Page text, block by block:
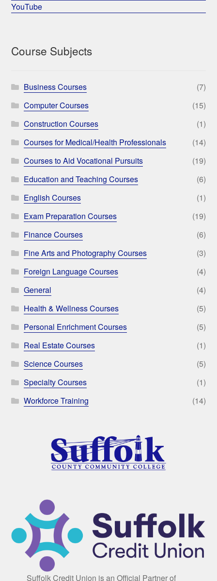
YouTube
Course Subjects
Business Courses
(7)
Computer Courses
(15)
Construction Courses
(1)
Courses for Medical/Health Professionals
(14)
Courses to Aid Vocational Pursuits
(19)
Education and Teaching Courses
(6)
English Courses
(1)
Exam Preparation Courses
(19)
Finance Courses
(6)
Fine Arts and Photography Courses
(3)
Foreign Language Courses
(4)
General
(4)
Health & Wellness Courses
(5)
Personal Enrichment Courses
(5)
Real Estate Courses
(1)
Science Courses
(5)
Specialty Courses
(1)
Workforce Training
(14)
Suffolk Credit Union is an Official Partner of